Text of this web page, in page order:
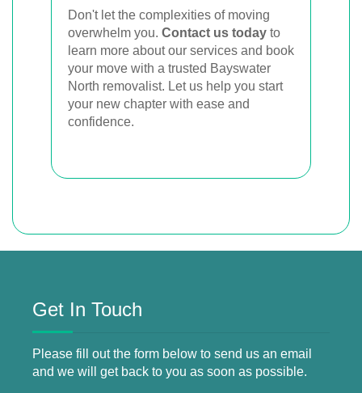
Don't let the complexities of moving
overwhelm you. Contact us today to
learn more about our services and book
your move with a trusted Bayswater
North removalist. Let us help you start
your new chapter with ease and
confidence.
Get In Touch
Please fill out the form below to send us an email
and we will get back to you as soon as possible.